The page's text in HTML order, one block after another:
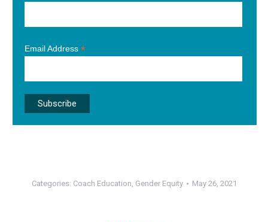
Email Address *
Categories: Coach Education, Gender Equity May 26, 2021